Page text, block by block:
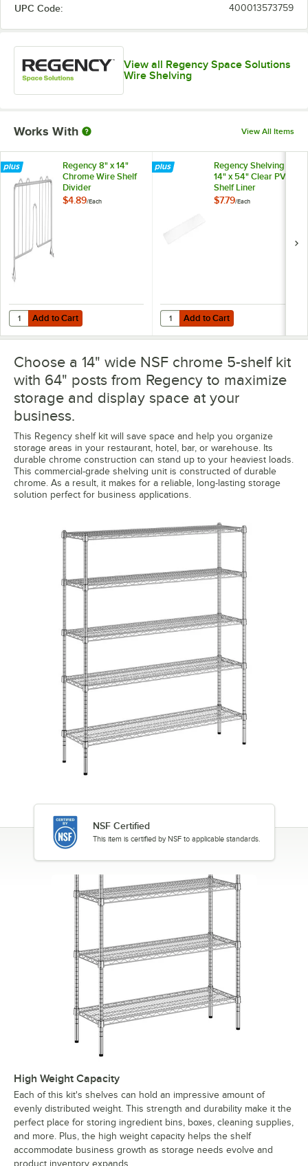
UPC Code: 400013573759
View all Regency Space Solutions
Wire Shelving
Works With View All Items
Regency 8" x 14"
Chrome Wire Shelf
Divider
$4.89/Each
Add to Cart
Quantity for Regency 8" x 14" Chrome Wire Shelf Divider
Add to Cart
Regency Shelving
14" x 54" Clear PVC
Shelf Liner
$7.79/Each
Add to Cart
Quantity for Regency Shelving
Add to Cart
Choose a 14" wide NSF chrome 5-shelf kit
with 64" posts from Regency to maximize
storage and display space at your
business.
This Regency shelf kit will save space and help you organize
storage areas in your restaurant, hotel, bar, or warehouse. Its
durable chrome construction can stand up to your heaviest loads.
This commercial-grade shelving unit is constructed of durable
chrome. As a result, it makes for a reliable, long-lasting storage
solution perfect for business applications.
NSF Certified
This item is certified by NSF to applicable standards.
High Weight Capacity
Each of this kit's shelves can hold an impressive amount of
evenly distributed weight. This strength and durability make it the
perfect place for storing ingredient bins, boxes, cleaning supplies,
and more. Plus, the high weight capacity helps the shelf
accommodate business growth as storage needs evolve and
product inventory expands.